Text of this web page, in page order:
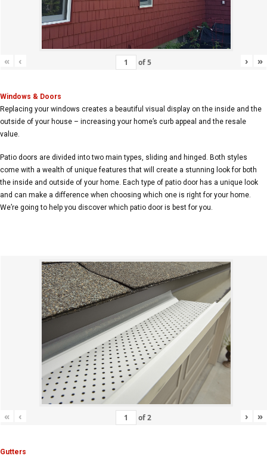
« ‹ of5 › »
Windows & Doors
Replacing your windows creates a beautiful visual display on the inside and the
outside of your house – increasing your home’s curb appeal and the resale
value.
Patio doors are divided into two main types, sliding and hinged. Both styles
come with a wealth of unique features that will create a stunning look for both
the inside and outside of your home. Each type of patio door has a unique look
and can make a difference when choosing which one is right for your home.
We’re going to help you discover which patio door is best for you.
« ‹ of2 › »
Gutters